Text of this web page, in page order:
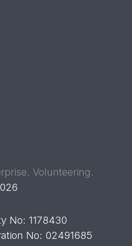
Volunteering.
No: 1178430
No: 02491685